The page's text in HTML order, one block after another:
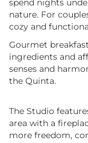
spend nights
nature. For
cozy and
Gourmet
ingredients and
senses and
the Quinta.
The Studio
area with a
more freedom,